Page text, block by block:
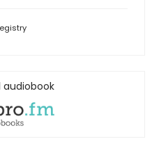
audiobook